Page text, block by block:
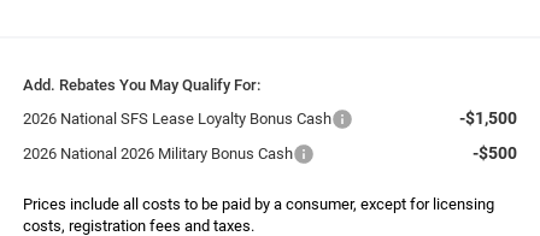
Add. Rebates You May Qualify For:
2026 National SFS Lease Loyalty Bonus Cash
-$1,500
2026 National 2026 Military Bonus Cash -$500
Prices include all costs to be paid by a consumer, except for licensing
costs, registration fees and taxes.